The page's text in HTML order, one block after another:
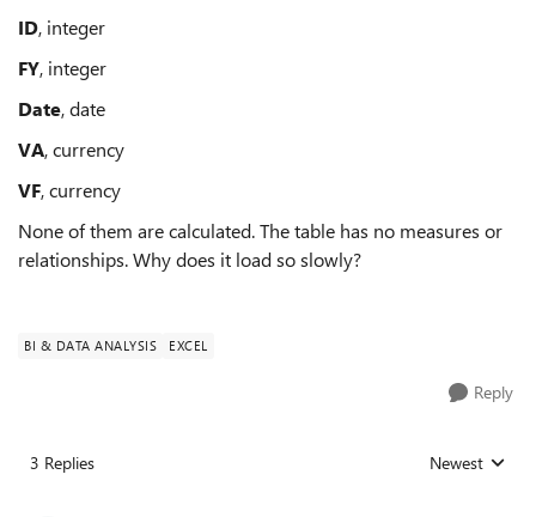
ID, integer
FY, integer
Date, date
VA, currency
VF, currency
None of them are calculated. The table has no measures or
relationships. Why does it load so slowly?
BI & DATA ANALYSIS EXCEL
Reply
3 Replies Replies sorted
Newest